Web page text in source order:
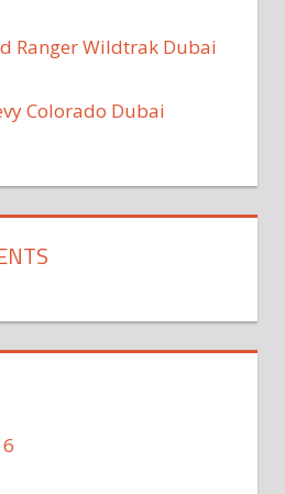
Ranger Wildtrak Dubai
Colorado Dubai